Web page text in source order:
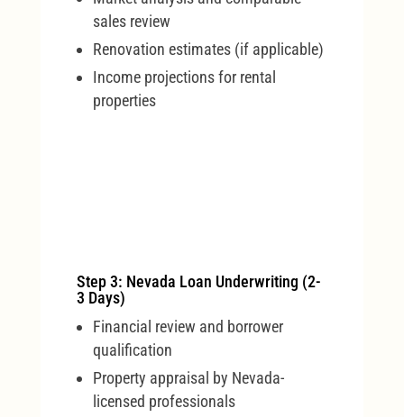
sales review
Renovation estimates (if applicable)
Income projections for rental
properties
Step 3: Nevada Loan Underwriting (2-
3 Days)
Financial review and borrower
qualification
Property appraisal by Nevada-
licensed professionals